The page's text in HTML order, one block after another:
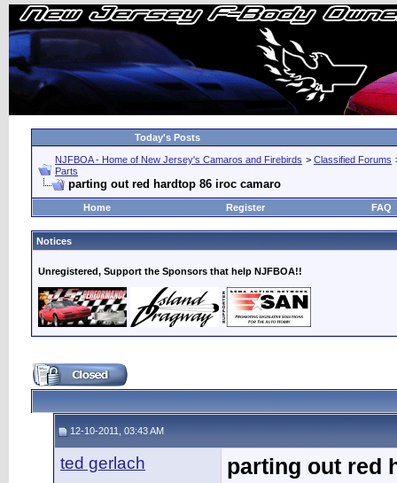
Today's Posts
NJFBOA - Home of New Jersey's Camaros and Firebirds > Classified Forums
Parts
parting out red hardtop 86 iroc camaro
Home Register FAQ
Notices
Unregistered, Support the Sponsors that help NJFBOA!!
12-10-2011, 03:43 AM
ted gerlach parting out red